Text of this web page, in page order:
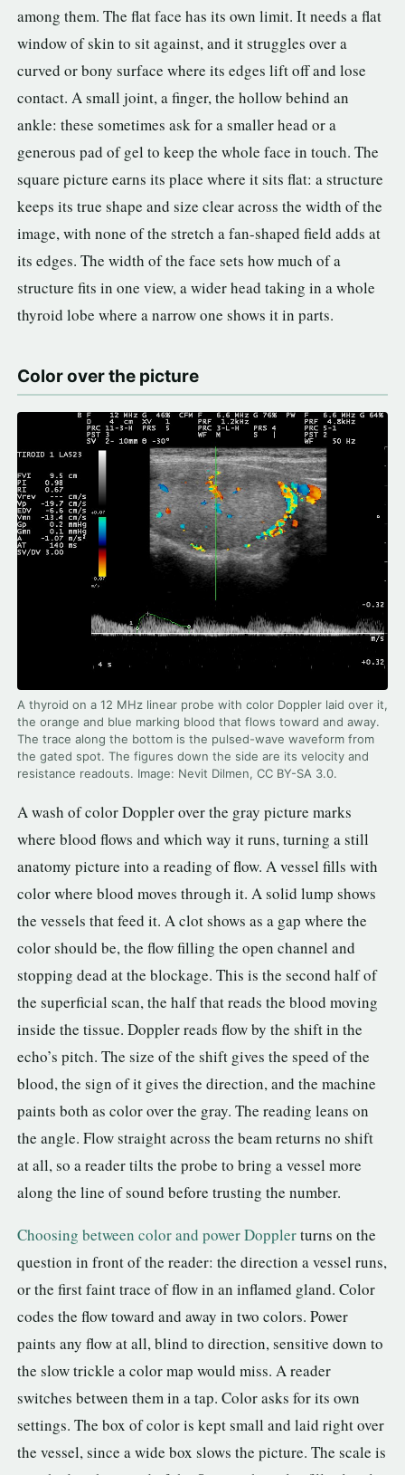
among them. The flat face has its own limit. It needs a flat
window of skin to sit against, and it struggles over a
curved or bony surface where its edges lift off and lose
contact. A small joint, a finger, the hollow behind an
ankle: these sometimes ask for a smaller head or a
generous pad of gel to keep the whole face in touch. The
square picture earns its place where it sits flat: a structure
keeps its true shape and size clear across the width of the
image, with none of the stretch a fan-shaped field adds at
its edges. The width of the face sets how much of a
structure fits in one view, a wider head taking in a whole
thyroid lobe where a narrow one shows it in parts.
Color over the picture
A thyroid on a 12 MHz linear probe with color Doppler laid over it,
the orange and blue marking blood that flows toward and away.
The trace along the bottom is the pulsed-wave waveform from
the gated spot. The figures down the side are its velocity and
resistance readouts. Image: Nevit Dilmen, CC BY-SA 3.0.
A wash of color Doppler over the gray picture marks
where blood flows and which way it runs, turning a still
anatomy picture into a reading of flow. A vessel fills with
color where blood moves through it. A solid lump shows
the vessels that feed it. A clot shows as a gap where the
color should be, the flow filling the open channel and
stopping dead at the blockage. This is the second half of
the superficial scan, the half that reads the blood moving
inside the tissue. Doppler reads flow by the shift in the
echo’s pitch. The size of the shift gives the speed of the
blood, the sign of it gives the direction, and the machine
paints both as color over the gray. The reading leans on
the angle. Flow straight across the beam returns no shift
at all, so a reader tilts the probe to bring a vessel more
along the line of sound before trusting the number.
Choosing between color and power Dopplerturns on the
question in front of the reader: the direction a vessel runs,
or the first faint trace of flow in an inflamed gland. Color
codes the flow toward and away in two colors. Power
paints any flow at all, blind to direction, sensitive down to
the slow trickle a color map would miss. A reader
switches between them in a tap. Color asks for its own
settings. The box of color is kept small and laid right over
the vessel, since a wide box slows the picture. The scale is